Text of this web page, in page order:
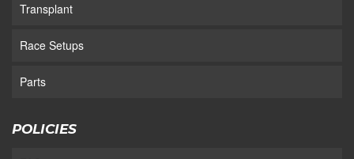
Transplant
Race Setups
Parts
POLICIES